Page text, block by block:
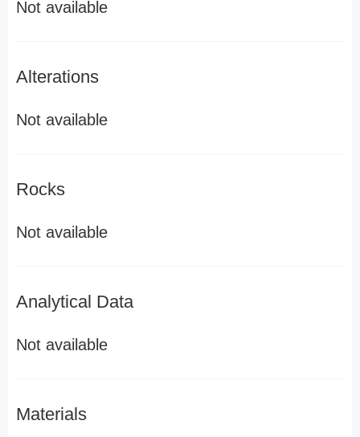
Not available
Alterations
Not available
Rocks
Not available
Analytical Data
Not available
Materials